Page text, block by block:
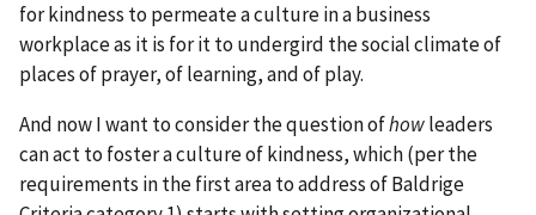
for kindness to permeate a culture in a business
workplace as it is for it to undergird the social climate of
places of prayer, of learning, and of play.
And now I want to consider the question ofhowleaders
can act to foster a culture of kindness, which (per the
requirements in the first area to address of Baldrige